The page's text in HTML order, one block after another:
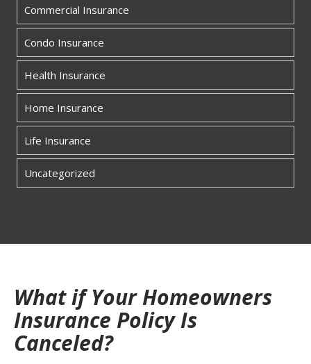
What if Your Homeowners
Insurance Policy Is
Canceled?
Commercial Insurance
Condo Insurance
Health Insurance
Home Insurance
Life Insurance
Uncategorized